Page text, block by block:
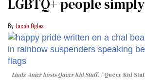
LGBTQ+ people
Jacob Ogles
Lindz Amer hosts Queer Kid Stuff. Queer Kid